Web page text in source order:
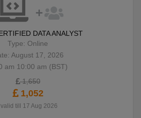
DATA ANALYST
Type: Online
August 17, 2026
am 10:00 am (BST)
1,650
1,052
till 17 Aug 2026